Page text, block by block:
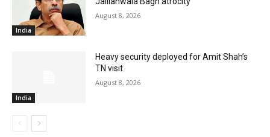
India
August 8, 2026
India
Heavy security deployed for Amit Shah’s
TN visit
August 8, 2026